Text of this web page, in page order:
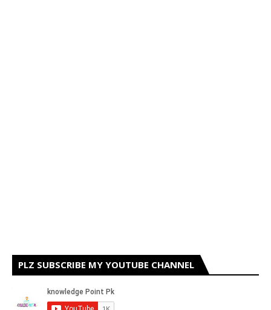
PLZ SUBSCRIBE MY YOUTUBE CHANNEL